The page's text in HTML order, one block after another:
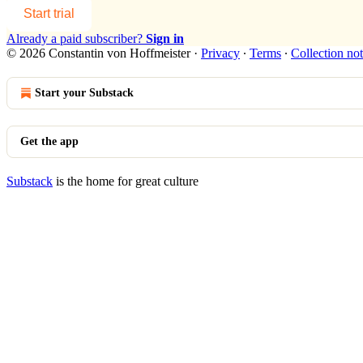
Start trial
Already a paid subscriber? Sign in
© 2026 Constantin von Hoffmeister· Privacy ∙ Terms ∙ Collection
Start your Substack
Get the app
Substack is the home for great culture